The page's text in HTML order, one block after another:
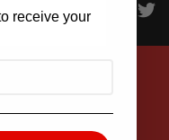
receive your